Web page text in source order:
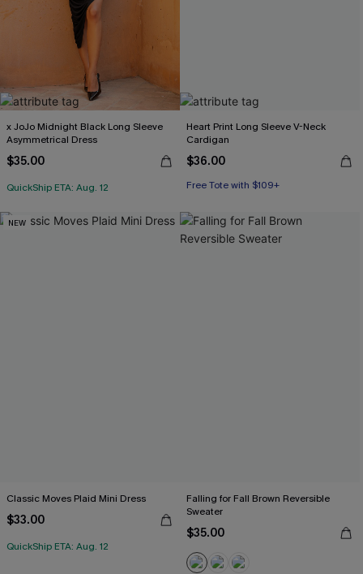
x JoJo Midnight Black Long Sleeve
Asymmetrical Dress
$35.00
QuickShip ETA: Aug. 12
Heart Print Long Sleeve V-Neck
Cardigan
$36.00
Free Tote with $109+
NEW
Classic Moves Plaid Mini Dress
$33.00
QuickShip ETA: Aug. 12
Falling for Fall Brown Reversible
Sweater
$35.00